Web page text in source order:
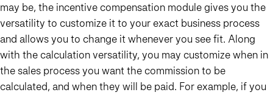
may be, the incentive compensation module gives you the
versatility to customize it to your exact business process
and allows you to change it whenever you see fit. Along
with the calculation versatility, you may customize when in
the sales process you want the commission to be
calculated, and when they will be paid. For example, if you